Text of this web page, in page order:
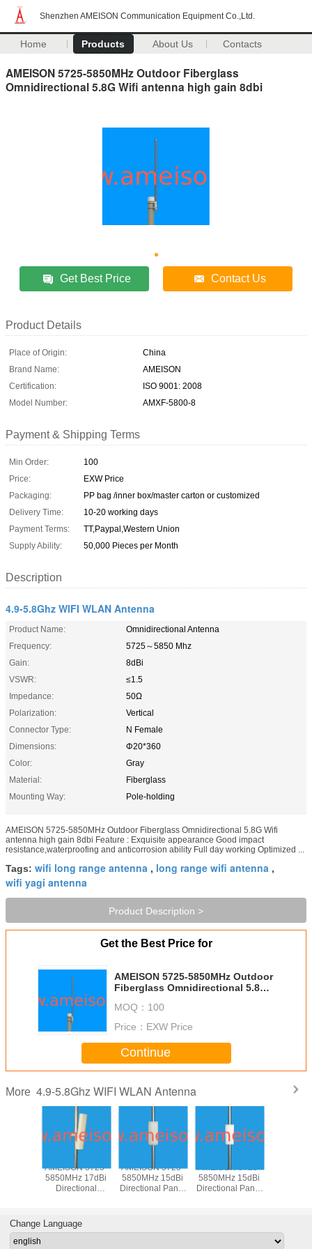
Shenzhen AMEISON Communication Equipment Co.,Ltd.
Home Products About Us Contacts
AMEISON 5725-5850MHz Outdoor Fiberglass
Omnidirectional 5.8G Wifi antenna high gain 8dbi
Get Best Price Contact Us
Product Details
Place of Origin:
China
Brand Name:
AMEISON
Certification:
ISO 9001: 2008
Model Number:
AMXF-5800-8
Payment & Shipping Terms
Min Order:
100
Price:
EXW Price
Packaging:
PP bag /inner box/master carton or customized
Delivery Time:
10-20 working days
Payment Terms:
TT,Paypal,Western Union
Supply Ability:
50,000 Pieces per Month
Description
4.9-5.8Ghz WIFI WLAN Antenna
Product Name:
Omnidirectional Antenna
Frequency:
5725～5850 Mhz
Gain:
8dBi
VSWR:
≤1.5
Impedance:
50Ω
Polarization:
Vertical
Connector Type:
N Female
Dimensions:
Φ20*360
Color:
Gray
Material:
Fiberglass
Mounting Way:
Pole-holding
AMEISON 5725-5850MHz Outdoor Fiberglass Omnidirectional 5.8G Wifi
antenna high gain 8dbi Feature : Exquisite appearance Good impact
resistance,waterproofing and anticorrosion ability Full day working Optimized ...
Tags: wifi long range antenna , long range wifi antenna ,
wifi yagi antenna
Product Description >
Get the Best Price for
AMEISON 5725-5850MHz Outdoor
Fiberglass Omnidirectional 5.8G
MOQ： 100
Price： EXW Price
Continue
More 4.9-5.8Ghz WIFI WLAN Antenna
AMEISON 5725-
5850MHz 17dBi
Directional
Vertical and
Horizontal
AMEISON 5725-
5850MHz 15dBi
Directional Panel
polarization
AMEISON 5725-
5850MHz 15dBi
Directional Panel
Change Language